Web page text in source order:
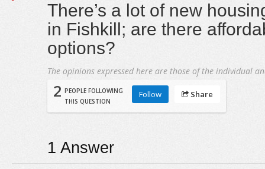
There’s a lot of new
in Fishkill; are there
options?
The opinions expressed here are those of the individual
2 PEOPLE FOLLOWING
THIS QUESTION
Follow Share
1 Answer